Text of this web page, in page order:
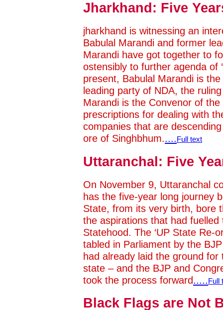
Jharkhand: Five
jharkhand is witnessing an
Babulal Marandi and former
Marandi have got together to
ostensibly to further agenda of
present, Babulal Marandi is
leading party of NDA, the
Marandi is the Convenor of
prescriptions for dealing with
companies that are
ore of Singhbhum.....Full text
Uttaranchal: Five
On November 9, Uttaranchal
has the five-year long journey
State, from its very birth, bore
the aspirations that had
Statehood. The ‘UP State Re-
tabled in Parliament by the
had already laid the ground
state – and the BJP and
took the process forward.....Full
Black Flags are Not